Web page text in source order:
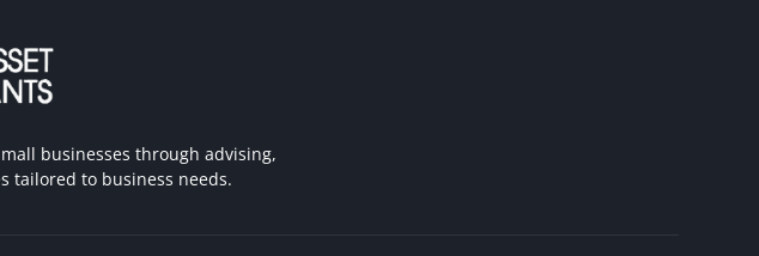
businesses through advising,
tailored to business needs.